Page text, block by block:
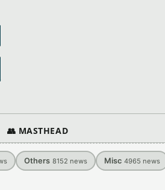
👥 MASTHEAD
Others 8152 news Misc 4965 news